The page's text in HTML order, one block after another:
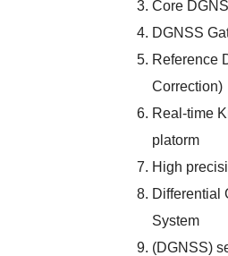
Core
DGNSS
Reference
Correction)
Real-time
platorm
High
Differential
System
(DGNSS)